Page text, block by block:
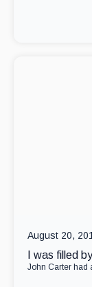
August 20,
I was filled
John Carter had